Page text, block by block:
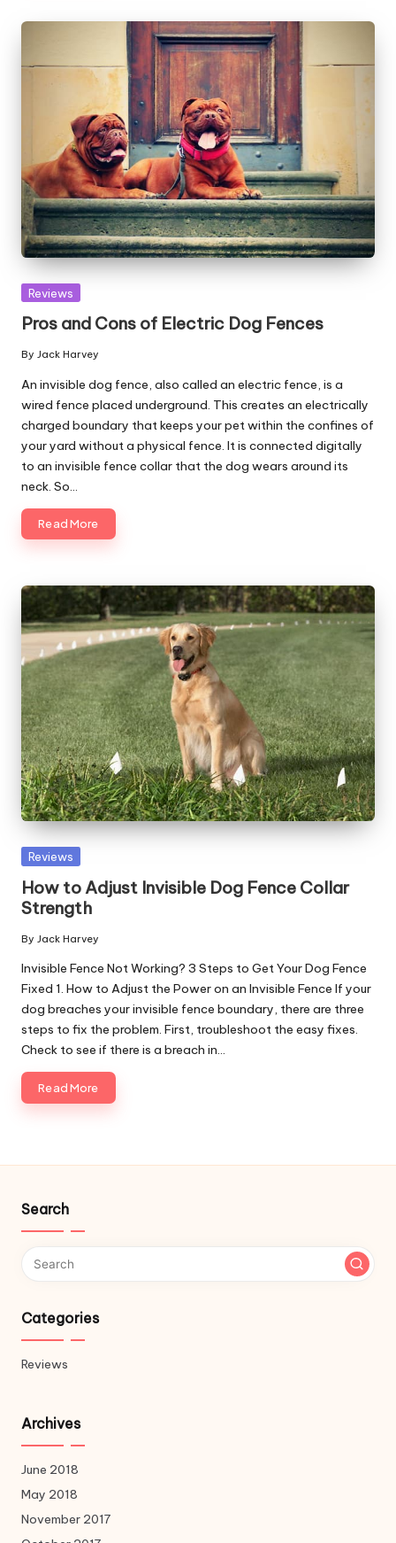
Posted
Reviews
Pros and Cons of Electric Dog Fences
Posted
by
By Jack Harvey
An invisible dog fence, also called an electric fence, is a
wired fence placed underground. This creates an electrically
charged boundary that keeps your pet within the confines of
your yard without a physical fence. It is connected digitally
to an invisible fence collar that the dog wears around its
neck. So…
Read More
Posted
Reviews
How to Adjust Invisible Dog Fence Collar
Strength
Posted
by
By Jack Harvey
Invisible Fence Not Working? 3 Steps to Get Your Dog Fence
Fixed 1. How to Adjust the Power on an Invisible Fence If your
dog breaches your invisible fence boundary, there are three
steps to fix the problem. First, troubleshoot the easy fixes.
Check to see if there is a breach in…
Read More
Search
Categories
Reviews
Archives
June 2018
May 2018
November 2017